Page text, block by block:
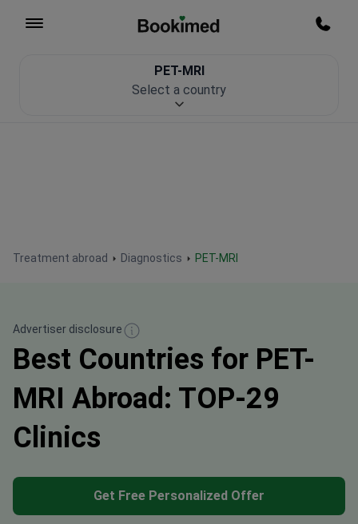
Treatment abroad Diagnostics PET-MRI
PET-MRI
Select a country
Advertiser disclosure
Best Countries for PET-
MRI Abroad: TOP-29
Clinics
Get Free Personalized Offer